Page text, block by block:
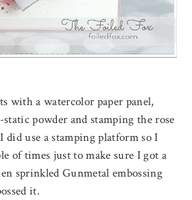
with a watercolor paper panel,
powder and stamping the rose
use a stamping platform so I
of times just to make sure I got a
sprinkled Gunmetal embossing
it.